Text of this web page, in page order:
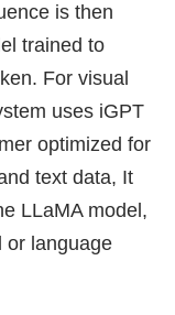
is then
trained to
For visual
uses iGPT
optimized for
text data, It
LLaMA model,
or language